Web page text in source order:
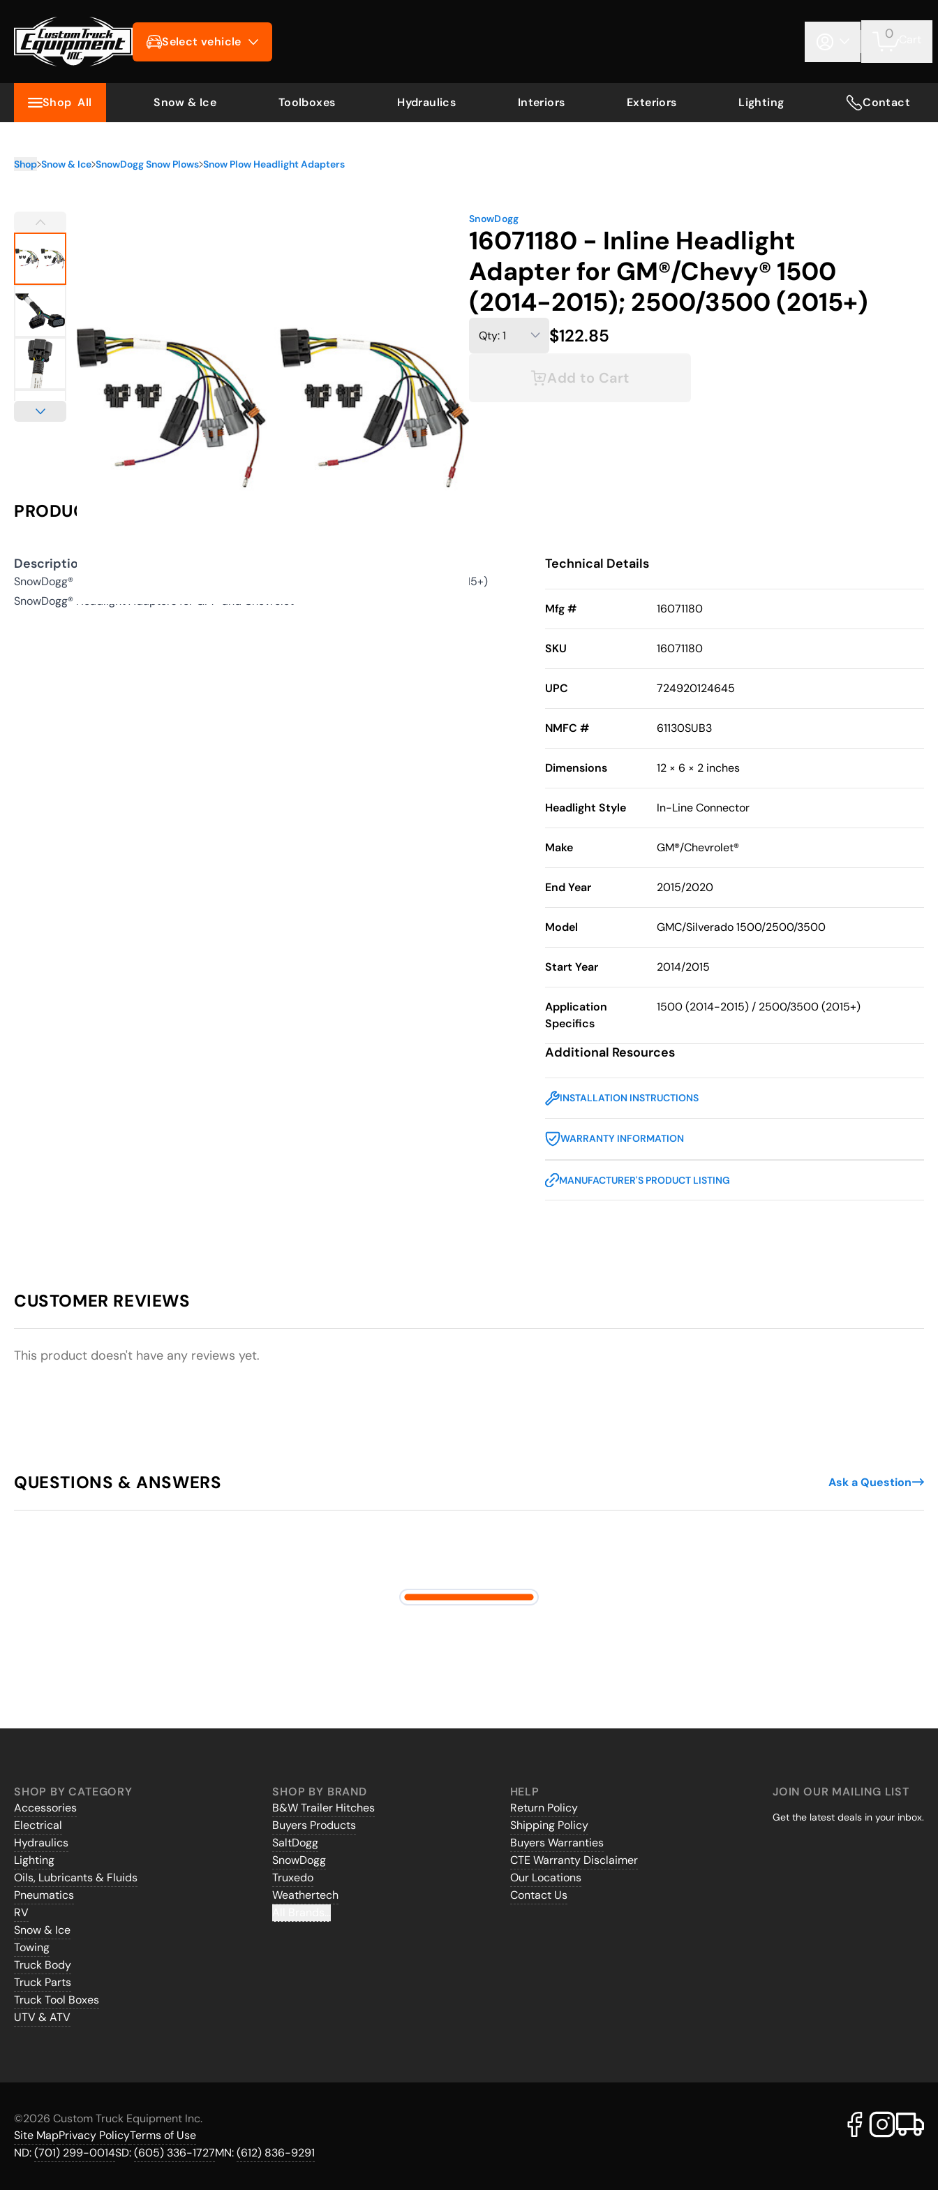
Select vehicle 0
Shop All Snow & Ice Toolboxes Hydraulics Interiors Exteriors Lighting Contact
Shop Snow & Ice SnowDogg Snow Plows Snow Plow Headlight Adapters
SnowDogg
16071180 - Inline Headlight
Adapter for GM®/Chevy® 1500
(2014-2015); 2500/3500 (2015+)
$122.85
Add to Cart
PRODUCT INFORMATION
Description:
SnowDogg® Inline Headlight Adapter for GM®/Chevy® 1500 (2014-2015); 2500/3500 (2015+)
SnowDogg® Headlight Adapters for GM® and Chevrolet®
Technical Details
Mfg # 16071180
SKU 16071180
UPC 724920124645
NMFC # 61130SUB3
Dimensions 12 × 6 × 2 inches
Headlight Style In-Line Connector
Make GM®/Chevrolet®
End Year 2015/2020
Model GMC/Silverado 1500/2500/3500
Start Year 2014/2015
Application
Specifics
1500 (2014-2015) / 2500/3500 (2015+)
Additional Resources
INSTALLATION INSTRUCTIONS
WARRANTY INFORMATION
MANUFACTURER'S PRODUCT LISTING
CUSTOMER REVIEWS
This product doesn't have any reviews yet.
QUESTIONS & ANSWERS Ask a Question
SHOP BY CATEGORY
Accessories
Electrical
Hydraulics
Lighting
Oils, Lubricants & Fluids
Pneumatics
RV
Snow & Ice
Towing
Truck Body
Truck Parts
Truck Tool Boxes
UTV & ATV
SHOP BY BRAND
B&W Trailer Hitches
Buyers Products
SaltDogg
SnowDogg
Truxedo
Weathertech
HELP
Return Policy
Shipping Policy
Buyers Warranties
CTE Warranty Disclaimer
Our Locations
Contact Us
JOIN OUR MAILING LIST
Get the latest deals in your inbox.
©2026 Custom Truck Equipment Inc.
Site MapPrivacy PolicyTerms of Use
ND:(701) 299-0014SD:(605) 336-1727MN:(612) 836-9291